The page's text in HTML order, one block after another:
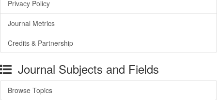
Privacy Policy
Journal Metrics
Credits & Partnership
Journal Subjects and Fields
Browse Topics